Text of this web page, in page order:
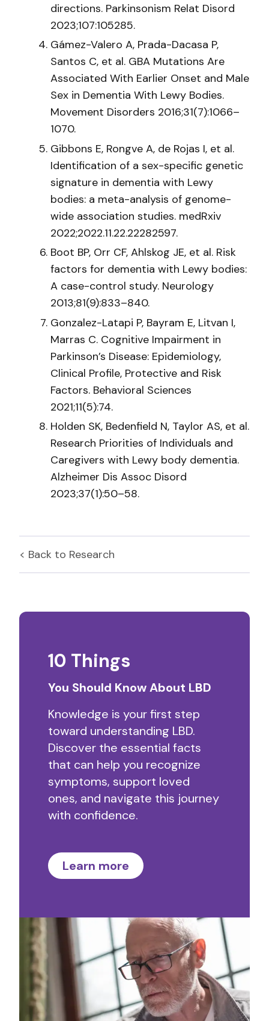
directions. Parkinsonism Relat Disord
2023;107:105285.
Gámez-Valero A, Prada-Dacasa P,
Santos C, et al. GBA Mutations Are
Associated With Earlier Onset and Male
Sex in Dementia With Lewy Bodies.
Movement Disorders 2016;31(7):1066–
1070.
Gibbons E, Rongve A, de Rojas I, et al.
Identification of a sex-specific genetic
signature in dementia with Lewy
bodies: a meta-analysis of genome-
wide association studies. medRxiv
2022;2022.11.22.22282597.
Boot BP, Orr CF, Ahlskog JE, et al. Risk
factors for dementia with Lewy bodies:
A case-control study. Neurology
2013;81(9):833–840.
Gonzalez-Latapi P, Bayram E, Litvan I,
Marras C. Cognitive Impairment in
Parkinson’s Disease: Epidemiology,
Clinical Profile, Protective and Risk
Factors. Behavioral Sciences
2021;11(5):74.
Holden SK, Bedenfield N, Taylor AS, et al.
Research Priorities of Individuals and
Caregivers with Lewy body dementia.
Alzheimer Dis Assoc Disord
2023;37(1):50–58.
< Back to Research
10 Things
You Should Know About LBD
Knowledge is your first step
toward understanding LBD.
Discover the essential facts
that can help you recognize
symptoms, support loved
ones, and navigate this journey
with confidence.
Learn more